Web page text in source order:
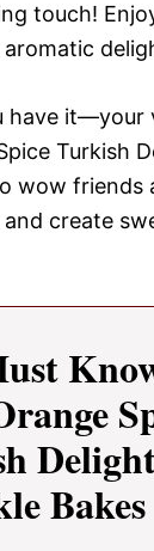
touch!
have it—your
Turkish
wow friends
create
Bakes